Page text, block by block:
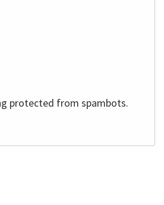
protected from spambots.